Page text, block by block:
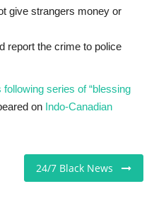
give strangers money or
report the crime to police
series of “blessing
on Indo-Canadian
24/7 Black News